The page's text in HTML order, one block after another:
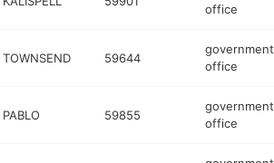
office
TOWNSEND 59644
government
office
PABLO 59855
government
office